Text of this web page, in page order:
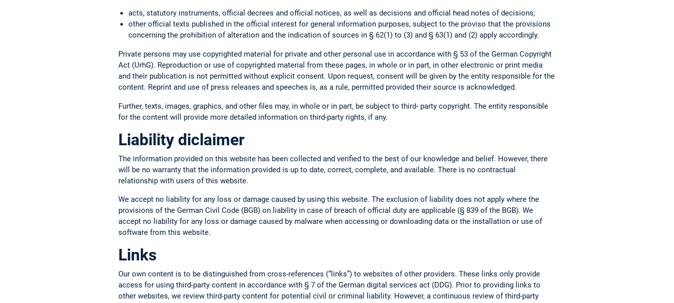
acts, statutory instruments, official decrees and official notices, as well as decisions and official head notes of decisions;
other official texts published in the official interest for general information purposes, subject to the proviso that the provisions
concerning the prohibition of alteration and the indication of sources in § 62(1) to (3) and § 63(1) and (2) apply accordingly.
Private persons may use copyrighted material for private and other personal use in accordance with § 53 of the German Copyright
Act (UrhG). Reproduction or use of copyrighted material from these pages, in whole or in part, in other electronic or print media
and their publication is not permitted without explicit consent. Upon request, consent will be given by the entity responsible for the
content. Reprint and use of press releases and speeches is, as a rule, permitted provided their source is acknowledged.
Further, texts, images, graphics, and other files may, in whole or in part, be subject to third- party copyright. The entity responsible
for the content will provide more detailed information on third-party rights, if any.
Liability diclaimer
The information provided on this website has been collected and verified to the best of our knowledge and belief. However, there
will be no warranty that the information provided is up to date, correct, complete, and available. There is no contractual
relationship with users of this website.
We accept no liability for any loss or damage caused by using this website. The exclusion of liability does not apply where the
provisions of the German Civil Code (BGB) on liability in case of breach of official duty are applicable (§ 839 of the BGB). We
accept no liability for any loss or damage caused by malware when accessing or downloading data or the installation or use of
software from this website.
Links
Our own content is to be distinguished from cross-references (“links”) to websites of other providers. These links only provide
access for using third-party content in accordance with § 7 of the German digital services act (DDG). Prior to providing links to
other websites, we review third-party content for potential civil or criminal liability. However, a continuous review of third-party